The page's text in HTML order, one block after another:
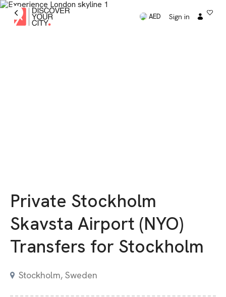
AED Sign in
Private Stockholm
Skavsta Airport (NYO)
Transfers for Stockholm
Stockholm, Sweden